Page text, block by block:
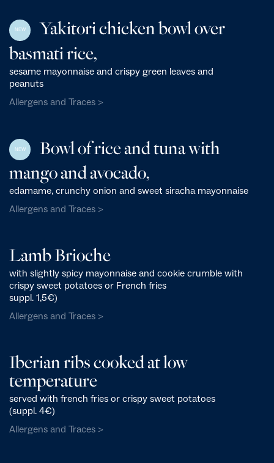
NEW
Yakitori chicken bowl over
basmati rice,
sesame mayonnaise and crispy green leaves and
peanuts
Allergens and Traces >
NEW
Bowl of rice and tuna with
mango and avocado,
edamame, crunchy onion and sweet siracha mayonnaise
Allergens and Traces >
Lamb Brioche
with slightly spicy mayonnaise and cookie crumble with
crispy sweet potatoes or French fries
suppl. 1,5€)
Allergens and Traces >
Iberian ribs cooked at low
temperature
served with french fries or crispy sweet potatoes
(suppl. 4€)
Allergens and Traces >